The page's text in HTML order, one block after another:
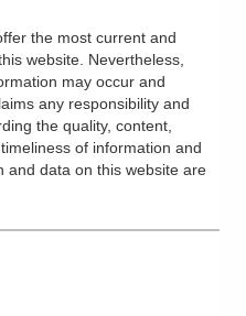
the most current and
website. Nevertheless,
may occur and
any responsibility and
the quality, content,
of information and
and data on this website are